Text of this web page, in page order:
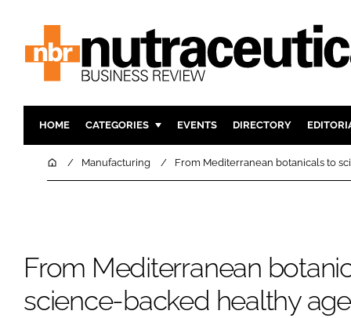
HOME CATEGORIES
INGREDIENTS
COMPANY NEWS
ACTIVE
FINANCE
EVENTS DIRECTORY
HomeManufacturing From Mediterranean botanicals to
From Mediterranean
science-backed healthy